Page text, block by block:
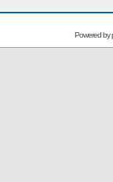
Powered by